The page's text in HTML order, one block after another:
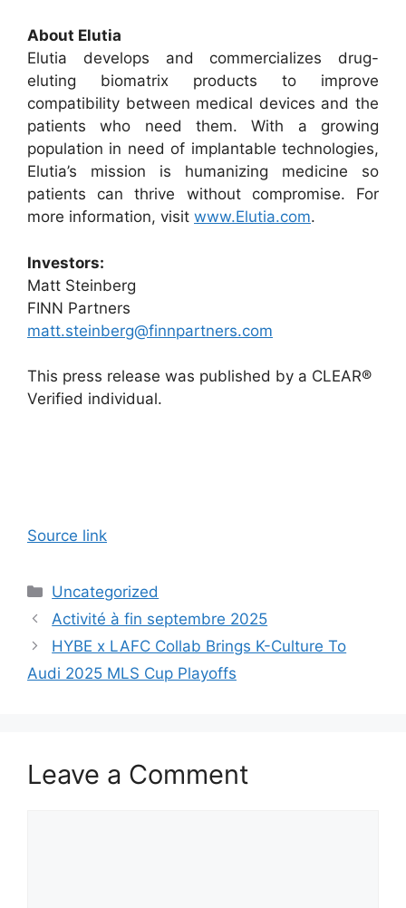
About Elutia
Elutia develops and commercializes drug-
eluting biomatrix products to improve
compatibility between medical devices and the
patients who need them. With a growing
population in need of implantable technologies,
Elutia’s mission is humanizing medicine so
patients can thrive without compromise. For
more information, visit www.Elutia.com.
Investors:
Matt Steinberg
FINN Partners
matt.steinberg@finnpartners.com
This press release was published by a CLEAR®
Verified individual.
Source link
Categories
Uncategorized
Activité à fin septembre 2025
HYBE x LAFC Collab Brings K-Culture To
Audi 2025 MLS Cup Playoffs
Leave a Comment